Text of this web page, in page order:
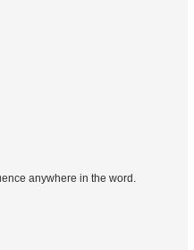
anywhere in the word.